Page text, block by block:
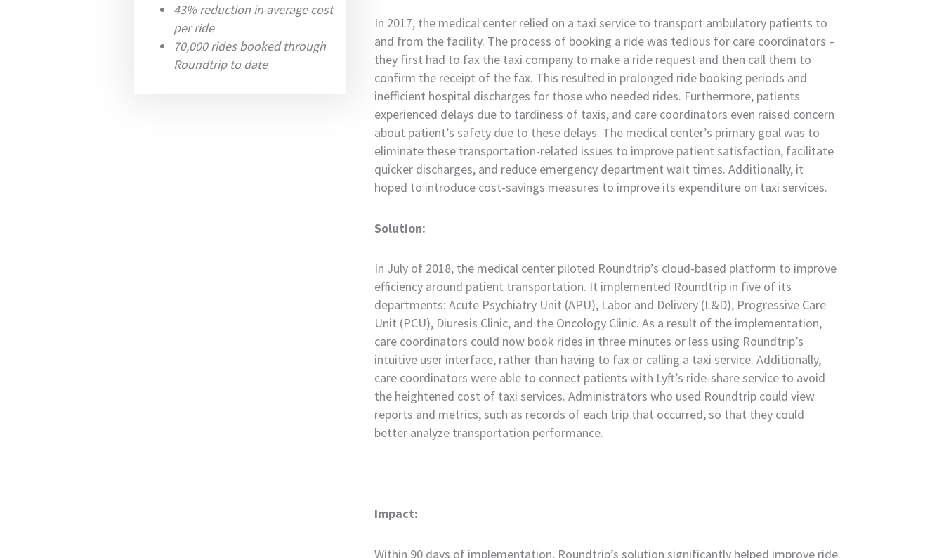
43% reduction in average cost
per ride
70,000 rides booked through
Roundtrip to date
In 2017, the medical center relied on a taxi service to transport ambulatory patients to
and from the facility. The process of booking a ride was tedious for care coordinators –
they first had to fax the taxi company to make a ride request and then call them to
confirm the receipt of the fax. This resulted in prolonged ride booking periods and
inefficient hospital discharges for those who needed rides. Furthermore, patients
experienced delays due to tardiness of taxis, and care coordinators even raised concern
about patient’s safety due to these delays. The medical center’s primary goal was to
eliminate these transportation-related issues to improve patient satisfaction, facilitate
quicker discharges, and reduce emergency department wait times. Additionally, it
hoped to introduce cost-savings measures to improve its expenditure on taxi services.
Solution:
In July of 2018, the medical center piloted Roundtrip’s cloud-based platform to improve
efficiency around patient transportation. It implemented Roundtrip in five of its
departments: Acute Psychiatry Unit (APU), Labor and Delivery (L&D), Progressive Care
Unit (PCU), Diuresis Clinic, and the Oncology Clinic. As a result of the implementation,
care coordinators could now book rides in three minutes or less using Roundtrip’s
intuitive user interface, rather than having to fax or calling a taxi service. Additionally,
care coordinators were able to connect patients with Lyft’s ride-share service to avoid
the heightened cost of taxi services. Administrators who used Roundtrip could view
reports and metrics, such as records of each trip that occurred, so that they could
better analyze transportation performance.
Impact:
Within 90 days of implementation, Roundtrip’s solution significantly helped improve ride